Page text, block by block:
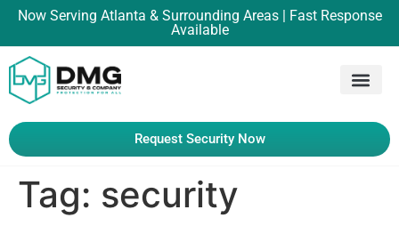
Now Serving Atlanta & Surrounding Areas | Fast Response
Available
Request Security Now
Tag: security